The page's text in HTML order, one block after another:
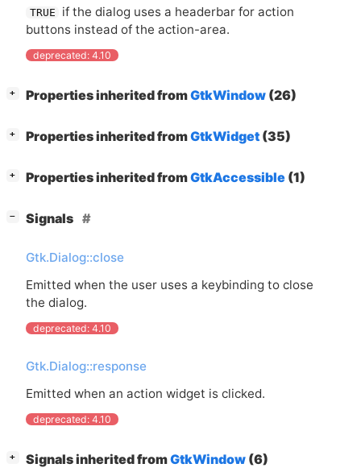
TRUE
if the dialog uses a headerbar for action
buttons instead of the action-area.
deprecated: 4.10
+ Properties inherited fromGtkWindow (26)
+ Properties inherited fromGtkWidget (35)
+ Properties inherited fromGtkAccessible (1)
− Signals
Gtk.Dialog::close
Emitted when the user uses a keybinding to close
the dialog.
deprecated: 4.10
Gtk.Dialog::response
Emitted when an action widget is clicked.
deprecated: 4.10
+ Signals inherited fromGtkWindow (6)